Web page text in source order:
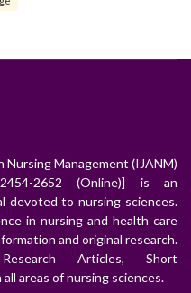
Management (IJANM)
2454-2652 (Online)] is an
devoted to nursing sciences.
in nursing and health care
and original research.
Articles, Short
areas of nursing sciences.